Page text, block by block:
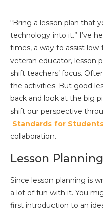
“Bring a lesson plan that
technology into it.” I’ve
times, a way to assist
veteran educator, lesson
shift teachers’ focus.
the activities. But good
back and look at the big
shift our perspective
Standards for
collaboration.
Lesson
Since lesson planning is
a lot of fun with it. You
first introduction to an